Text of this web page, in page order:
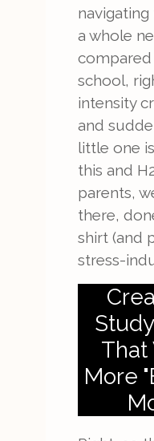
navigating
a whole
school,
intensity
and
little one
this and
parents,
there,
shirt (and
stress-
That
More